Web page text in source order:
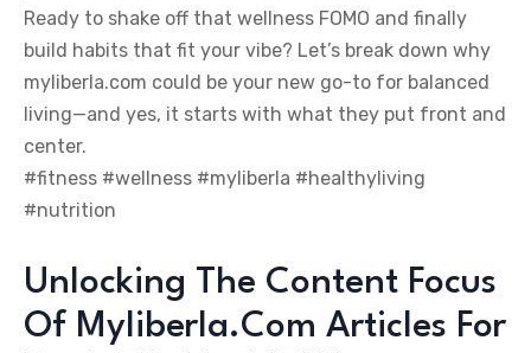
Ready to shake off that wellness FOMO and finally
build habits that fit your vibe? Let’s break down why
myliberla.com could be your new go-to for balanced
living—and yes, it starts with what they put front and
center.
#fitness #wellness #myliberla #healthyliving
#nutrition
Unlocking The Content Focus
Of Myliberla.Com Articles For